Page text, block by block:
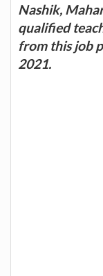
Nashik,
qualified
from this job
2021.